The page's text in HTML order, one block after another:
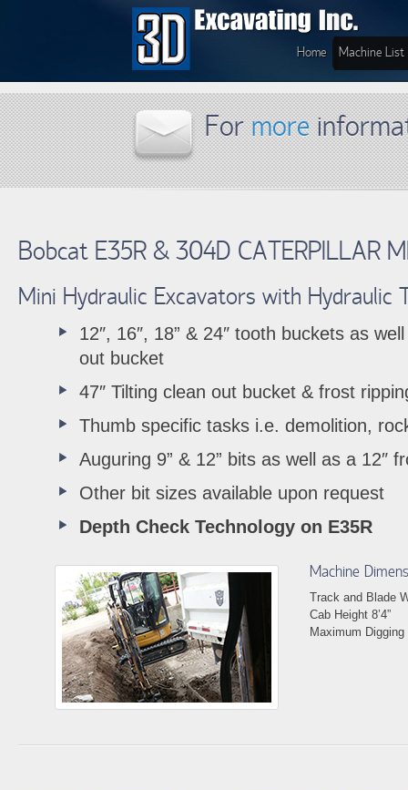
Home Machine List
Formore
Bobcat E35R & 304D CATERPILLAR
Mini Hydraulic Excavators with Hydraulic
12″, 16″, 18” & 24″ tooth buckets as
out bucket
47″ Tilting clean out bucket & frost
Thumb specific tasks i.e. demolition,
Auguring 9” & 12” bits as well as a 12″
Other bit sizes available upon request
Depth Check Technology on E35R
Machine
Track and Blade
Cab Height 8’4”
Maximum Digging